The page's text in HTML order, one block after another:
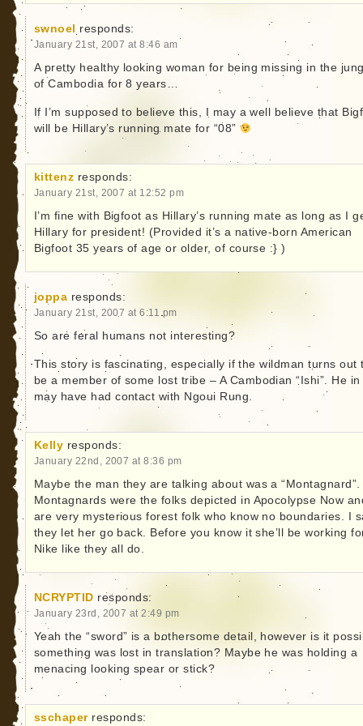
swnoel responds:
January 21st, 2007 at 8:46 am
A pretty healthy looking woman for being missing in the
of Cambodia for 8 years…
If I’m supposed to believe this, I may a well believe that
will be Hillary’s running mate for “08”
kittenz responds:
January 21st, 2007 at 12:52 pm
I’m fine with Bigfoot as Hillary’s running mate as long as I
Hillary for president! (Provided it’s a native-born American
Bigfoot 35 years of age or older, of course :} )
joppa responds:
January 21st, 2007 at 6:11 pm
So are feral humans not interesting?
This story is fascinating, especially if the wildman turns out
be a member of some lost tribe – A Cambodian “Ishi”. He
may have had contact with Ngoui Rung.
Kelly responds:
January 22nd, 2007 at 8:36 pm
Maybe the man they are talking about was a
Montagnards were the folks depicted in Apocolypse Now
are very mysterious forest folk who know no boundaries. I
they let her go back. Before you know it she’ll be working
Nike like they all do.
NCRYPTID responds:
January 23rd, 2007 at 2:49 pm
Yeah the “sword” is a bothersome detail, however is it
something was lost in translation? Maybe he was holding a
menacing looking spear or stick?
sschaper responds: